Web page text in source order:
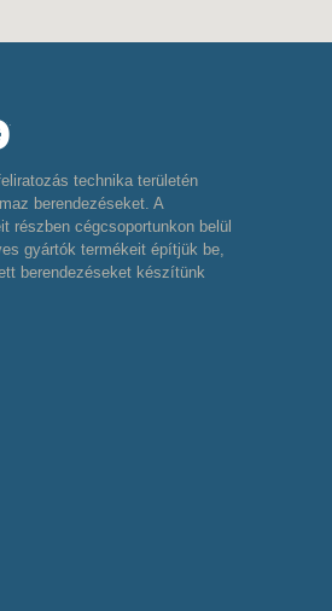
technika területén
berendezéseket. A
részben cégcsoportunkon belül
gyártók termékeit építjük be,
berendezéseket készítünk